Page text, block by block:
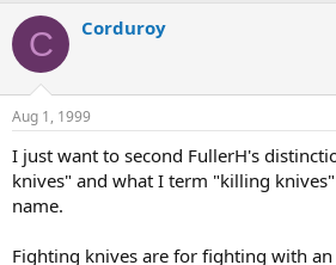
C Corduroy
Aug 1, 1999
I just want to second FullerH's
knives" and what I term "killing
name.
Fighting knives are for fighting with